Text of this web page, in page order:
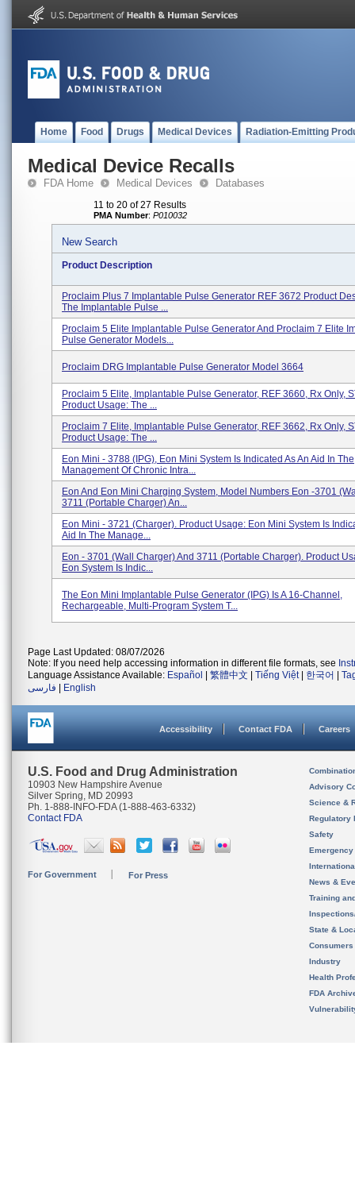
Home Food Drugs Medical Devices Radiation-Emitting
Medical Device Recalls
FDA Home Medical Devices Databases
11 to 20 of 27 Results
PMA Number: P010032
New Search
Product Description
Proclaim Plus 7 Implantable Pulse Generator REF 3672 Product
The Implantable Pulse ...
Proclaim 5 Elite Implantable Pulse Generator And Proclaim 7 Elite
Pulse Generator Models...
Proclaim DRG Implantable Pulse Generator Model 3664
Proclaim 5 Elite, Implantable Pulse Generator, REF 3660, Rx Only,
Product Usage: The ...
Proclaim 7 Elite, Implantable Pulse Generator, REF 3662, Rx Only,
Product Usage: The ...
Eon Mini - 3788 (IPG), Eon Mini System Is Indicated As An Aid In The
Management Of Chronic Intra...
Eon And Eon Mini Charging System, Model Numbers Eon -3701
3711 (Portable Charger) An...
Eon Mini - 3721 (Charger). Product Usage: Eon Mini System Is
Aid In The Manage...
Eon - 3701 (Wall Charger) And 3711 (Portable Charger). Product
Eon System Is Indic...
The Eon Mini Implantable Pulse Generator (IPG) Is A 16-Channel,
Rechargeable, Multi-Program System T...
Page Last Updated: 08/07/2026
Note: If you need help accessing information in different file formats, see
Language Assistance Available: Español 繁體中文 Tiếng Việt| 한국어
فارسی
English
Accessibility Contact FDA Careers
U.S. Food and Drug Administration
10903 New Hampshire Avenue
Silver Spring, MD 20993
Ph. 1-888-INFO-FDA (1-888-463-6332)
Contact FDA
For Government For Press
Advisory
Science &
Regulatory
Safety
News &
Training
State &
Consumers
Industry
Health
FDA